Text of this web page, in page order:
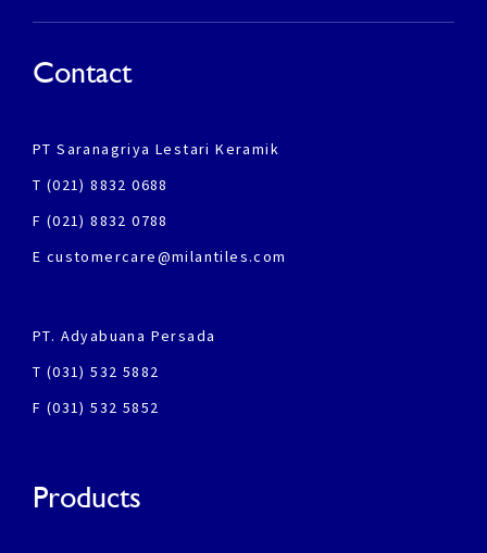
Contact
PT Saranagriya Lestari Keramik
T (021) 8832 0688
F (021) 8832 0788
E customercare@milantiles.com
PT. Adyabuana Persada
T (031) 532 5882
F (031) 532 5852
Products